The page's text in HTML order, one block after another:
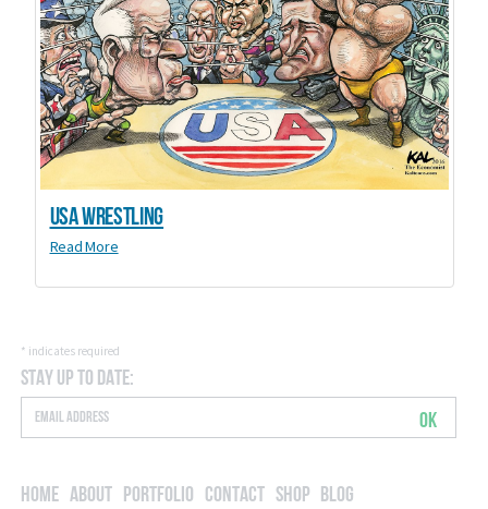
USA Wrestling
Read More
* indicates required
Stay Up to Date:
OK
Home About Portfolio Contact Shop Blog